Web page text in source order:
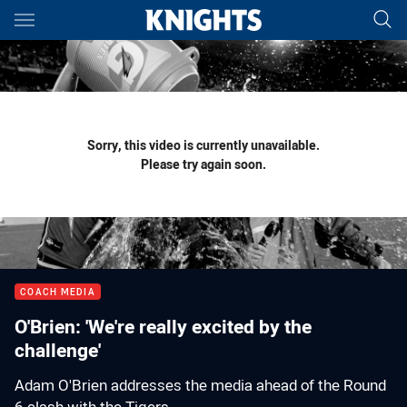
Main
You have skipped the navigation, tab for page content
Sorry, this video is currently unavailable.
Please try again soon.
COACH MEDIA
O'Brien: 'We're really excited by the
challenge'
Adam O'Brien addresses the media ahead of the Round